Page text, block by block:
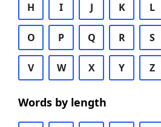
H I J K L
O P Q R S
V W X Y Z
Words by length